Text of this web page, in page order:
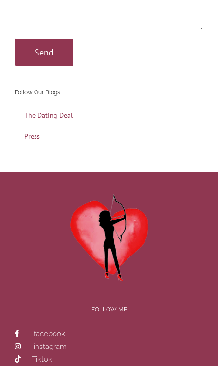
Follow Our Blogs
The Dating Deal
Press
FOLLOW ME
facebook
instagram
Tiktok